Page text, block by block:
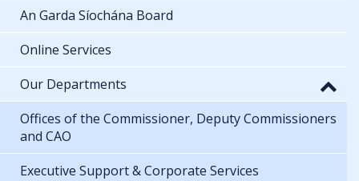
An Garda Síochána Board
Online Services
Our Departments
Offices of the Commissioner, Deputy Commissioners
and CAO
Executive Support & Corporate Services